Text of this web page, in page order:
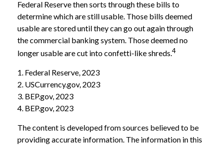
Federal Reserve then sorts through these bills to
determine which are still usable. Those bills deemed
usable are stored until they can go out again through
the commercial banking system. Those deemed no
longer usable are cut into confetti-like shreds.4
1. Federal Reserve, 2023
2. USCurrency.gov, 2023
3. BEP.gov, 2023
4. BEP.gov, 2023
The content is developed from sources believed to be
providing accurate information. The information in this